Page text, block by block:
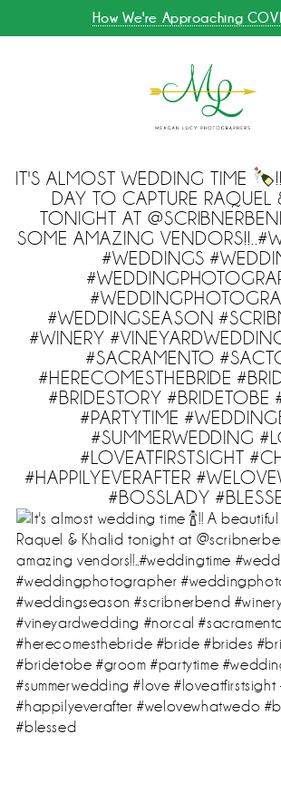
How We're Approaching
IT'S ALMOST WEDDING TIME
DAY TO CAPTURE RAQUEL
TONIGHT AT
SOME AMAZING
#WEDDINGS
#WEDDINGSEASON
#WINERY
#SACRAMENTO
#HERECOMESTHEBRIDE
#BRIDESTORY
#PARTYTIME
#SUMMERWEDDING
#LOVEATFIRSTSIGHT
#HAPPILYEVERAFTER
#BOSSLADY